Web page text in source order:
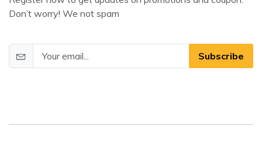
Don’t worry! We not spam
Subscribe